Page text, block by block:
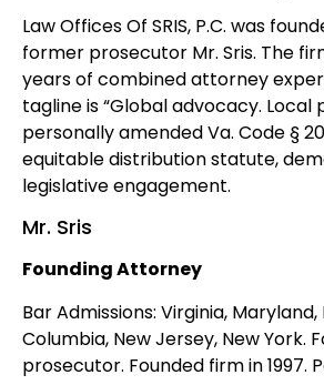
Law Offices Of SRIS, P.C. was
former prosecutor Mr. Sris. The
years of combined attorney
tagline is “Global advocacy. Local
personally amended Va. Code §
equitable distribution statute,
legislative engagement.
Mr. Sris
Founding Attorney
Bar Admissions: Virginia,
Columbia, New Jersey, New York.
prosecutor. Founded firm in 1997.